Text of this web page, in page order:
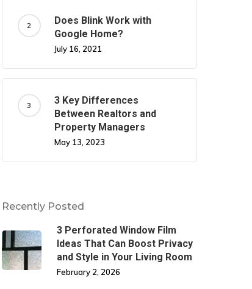
Does Blink Work with
Google Home?
July 16, 2021
3 Key Differences
Between Realtors and
Property Managers
May 13, 2023
Recently Posted
3 Perforated Window Film
Ideas That Can Boost Privacy
and Style in Your Living Room
February 2, 2026